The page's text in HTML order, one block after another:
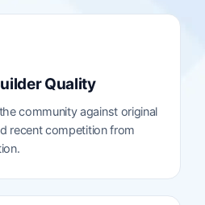
Quality
community against original
recent competition from